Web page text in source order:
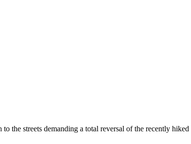
the streets demanding a total reversal of the recently